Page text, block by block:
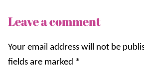
Leave a comment
Your email address will not be
fields are marked *